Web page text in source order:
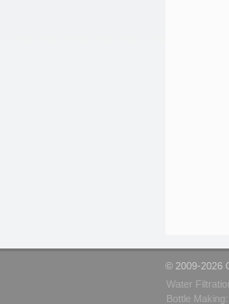
© 2009-2026
Water
Bottle